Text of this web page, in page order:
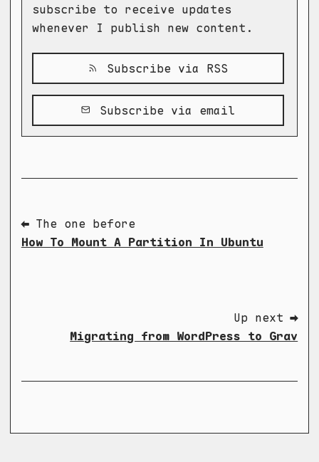
subscribe to receive updates
whenever I publish new content.
Subscribe via RSS
Subscribe via email
⬅ The one before
How To Mount A Partition In Ubuntu
Up next ➡
Migrating from WordPress to Grav